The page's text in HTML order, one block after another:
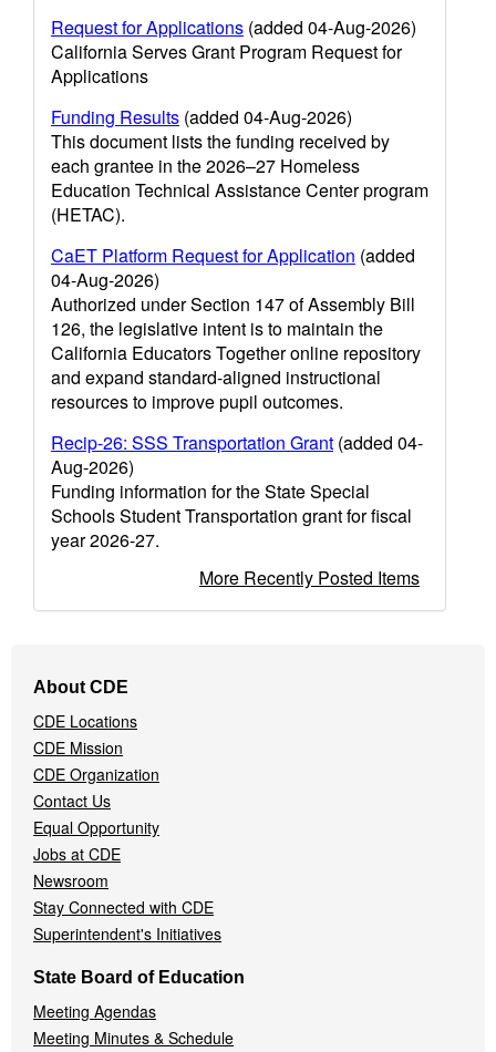
Request for Applications (added 04-Aug-2026)
California Serves Grant Program Request for
Applications
Funding Results (added 04-Aug-2026)
This document lists the funding received by
each grantee in the 2026–27 Homeless
Education Technical Assistance Center program
(HETAC).
CaET Platform Request for Application (added
04-Aug-2026)
Authorized under Section 147 of Assembly Bill
126, the legislative intent is to maintain the
California Educators Together online repository
and expand standard-aligned instructional
resources to improve pupil outcomes.
Recip-26: SSS Transportation Grant (added 04-
Aug-2026)
Funding information for the State Special
Schools Student Transportation grant for fiscal
year 2026-27.
More Recently Posted Items
Navigation
Menu
About CDE
CDE Locations
CDE Mission
CDE Organization
Contact Us
Equal Opportunity
Jobs at CDE
Newsroom
Stay Connected with CDE
Superintendent's Initiatives
State Board of Education
Meeting Agendas
Meeting Minutes & Schedule